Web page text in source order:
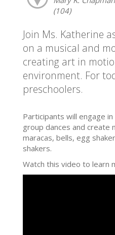
(104)
Join Ms. Katherine
on a musical and
creating art in
environment. For
preschoolers.
Participants will engage
group dances and create
maracas, bells, egg
shakers.
Watch this video to learn